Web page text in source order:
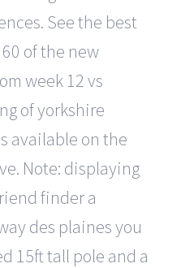
See the best
of the new
week 12 vs
of yorkshire
available on the
Note: displaying
finder a
des plaines you
15ft tall pole and a